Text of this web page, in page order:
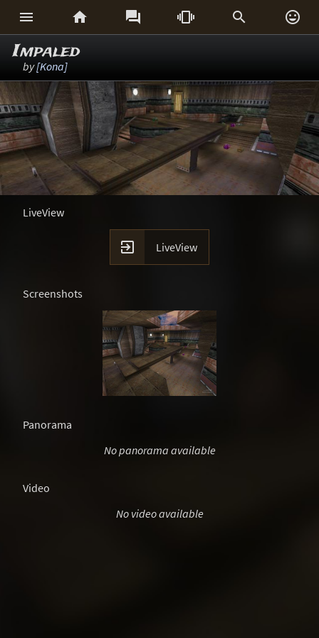
     
Impaled
by[Kona]
LiveView
 LiveView
Screenshots
Panorama
No panorama available
Video
No video available